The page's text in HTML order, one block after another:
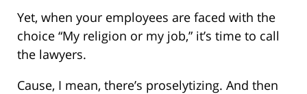
Yet, when your employees are faced with the
choice “My religion or my job,” it’s time to call
the lawyers.
Cause, I mean, there’s proselytizing. And then